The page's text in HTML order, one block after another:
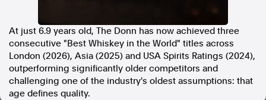
At just 6.9 years old, The Donn has now achieved three
consecutive "Best Whiskey in the World" titles across
London (2026), Asia (2025) and USA Spirits Ratings (2024),
outperforming significantly older competitors and
challenging one of the industry's oldest assumptions: that
age defines quality.
Follow AAP FactCheck
Facebook
X Twitter
Instagram